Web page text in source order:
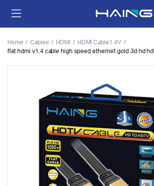
Home Cables HDMI
HDMI Cable1.4V
flat hdmi v1.4 cable high speed ethernet gold 3d hd